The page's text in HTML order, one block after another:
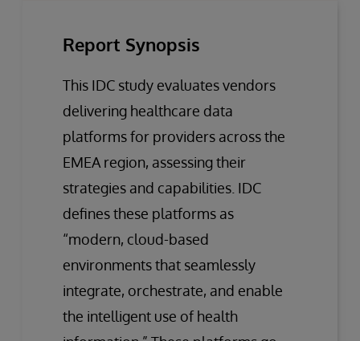
Report Synopsis
This IDC study evaluates vendors
delivering healthcare data
platforms for providers across the
EMEA region, assessing their
strategies and capabilities. IDC
defines these platforms as
“modern, cloud-based
environments that seamlessly
integrate, orchestrate, and enable
the intelligent use of health